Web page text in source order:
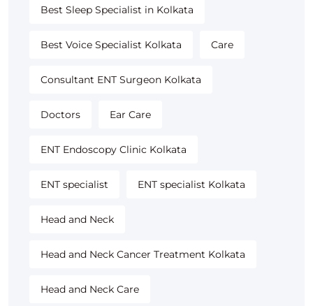
Best Sleep Specialist in Kolkata
Best Voice Specialist Kolkata Care
Consultant ENT Surgeon Kolkata
Doctors Ear Care
ENT Endoscopy Clinic Kolkata
ENT specialist ENT specialist Kolkata
Head and Neck
Head and Neck Cancer Treatment Kolkata
Head and Neck Care